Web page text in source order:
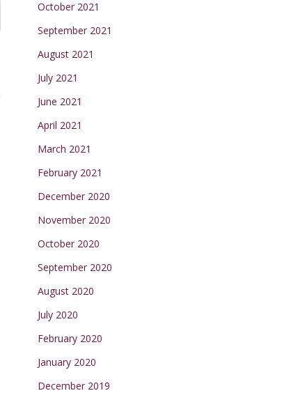
October 2021
September 2021
August 2021
July 2021
June 2021
April 2021
March 2021
February 2021
December 2020
November 2020
October 2020
September 2020
August 2020
July 2020
February 2020
January 2020
December 2019